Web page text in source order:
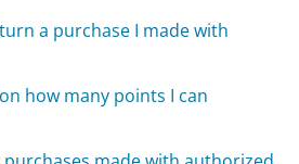
a purchase I made with
how many points I can